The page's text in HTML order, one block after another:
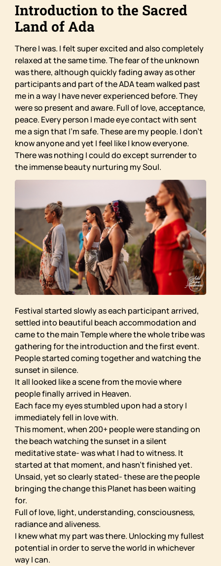
Introduction to the Sacred
Land of Ada
There I was. I felt super excited and also completely
relaxed at the same time. The fear of the unknown
was there, although quickly fading away as other
participants and part of the ADA team walked past
me in a way I have never experienced before. They
were so present and aware. Full of love, acceptance,
peace. Every person I made eye contact with sent
me a sign that I’m safe. These are my people. I don’t
know anyone and yet I feel like I know everyone.
There was nothing I could do except surrender to
the immense beauty nurturing my Soul.
Festival started slowly as each participant arrived,
settled into beautiful beach accommodation and
came to the main Temple where the whole tribe was
gathering for the introduction and the first event.
People started coming together and watching the
sunset in silence.
It all looked like a scene from the movie where
people finally arrived in Heaven.
Each face my eyes stumbled upon had a story I
immediately fell in love with.
This moment, when 200+ people were standing on
the beach watching the sunset in a silent
meditative state- was what I had to witness. It
started at that moment, and hasn’t finished yet.
Unsaid, yet so clearly stated- these are the people
bringing the change this Planet has been waiting
for.
Full of love, light, understanding, consciousness,
radiance and aliveness.
I knew what my part was there. Unlocking my fullest
potential in order to serve the world in whichever
way I can.